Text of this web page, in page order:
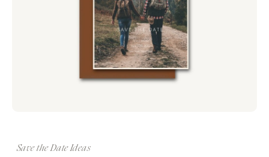
Save the Date Ideas